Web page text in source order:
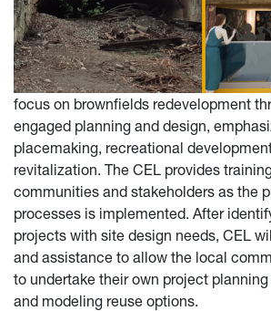
focus on brownfields redevelopment
engaged planning and design,
placemaking, recreational
revitalization. The CEL provides
communities and stakeholders as the
processes is implemented. After
projects with site design needs, CEL
and assistance to allow the local
to undertake their own project
and modeling reuse options.